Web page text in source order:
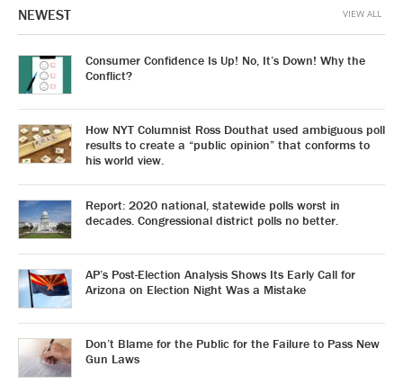
NEWEST
Consumer Confidence Is Up! No, It’s Down! Why the
Conflict?
How NYT Columnist Ross Douthat used ambiguous poll
results to create a “public opinion” that conforms to
his world view.
Report: 2020 national, statewide polls worst in
decades. Congressional district polls no better.
AP’s Post-Election Analysis Shows Its Early Call for
Arizona on Election Night Was a Mistake
Don’t Blame for the Public for the Failure to Pass New
Gun Laws
VIEW ALL